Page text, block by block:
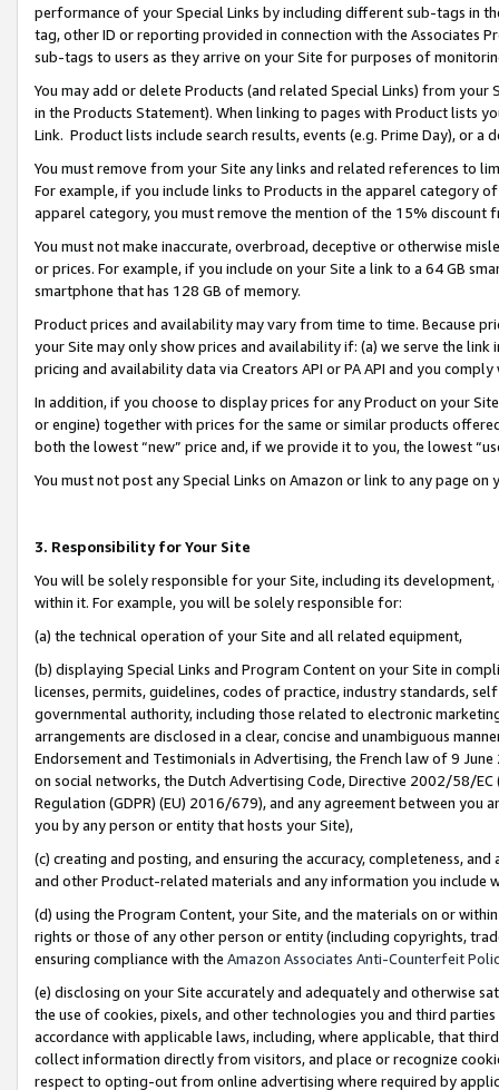
performance of your Special Links by including different sub-tags in
tag, other ID or reporting provided in connection with the Associates
sub-tags to users as they arrive on your Site for purposes of
You may add or delete Products (and related Special Links) from
in the Products Statement). When linking to pages with Product lists
Link. Product lists include search results, events (e.g. Prime Day), or a
You must remove from your Site any links and related references to
For example, if you include links to Products in the apparel category
apparel category, you must remove the mention of the 15% discount
You must not make inaccurate, overbroad, deceptive or otherwise
or prices. For example, if you include on your Site a link to a 64 GB
smartphone that has 128 GB of memory.
Product prices and availability may vary from time to time. Because
your Site may only show prices and availability if: (a) we serve the
pricing and availability data via Creators API or PA API and you
In addition, if you choose to display prices for any Product on your
or engine) together with prices for the same or similar products
both the lowest “new” price and, if we provide it to you, the lowest
You must not post any Special Links on Amazon or link to any page
3. Responsibility for Your Site
You will be solely responsible for your Site, including its
within it. For example, you will be solely responsible for:
(a) the technical operation of your Site and all related equipment,
(b) displaying Special Links and Program Content on your Site in
licenses, permits, guidelines, codes of practice, industry standards,
governmental authority, including those related to electronic
arrangements are disclosed in a clear, concise and unambiguous
Endorsement and Testimonials in Advertising, the French law of 9
on social networks, the Dutch Advertising Code, Directive 2002/58/
Regulation (GDPR) (EU) 2016/679), and any agreement between
you by any person or entity that hosts your Site),
(c) creating and posting, and ensuring the accuracy, completeness,
and other Product-related materials and any information you include
(d) using the Program Content, your Site, and the materials on or
rights or those of any other person or entity (including copyrights,
ensuring compliance with the Amazon Associates Anti-Counterfeit
(e) disclosing on your Site accurately and adequately and otherwise
the use of cookies, pixels, and other technologies you and third
accordance with applicable laws, including, where applicable, that
collect information directly from visitors, and place or recognize
respect to opting-out from online advertising where required by